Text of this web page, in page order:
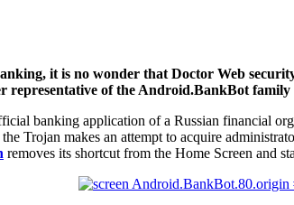
it is no wonder that Doctor Web
of the Android.BankBot family
banking application of a Russian financial
Trojan makes an attempt to acquire
removes its shortcut from the Home Screen and